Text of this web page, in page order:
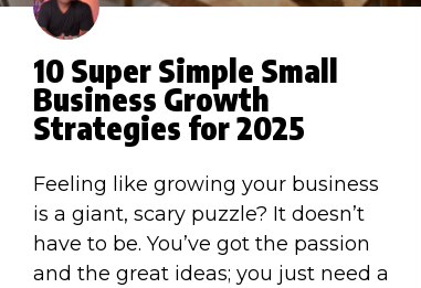
10 Super Simple Small
Business Growth
Strategies for 2025
Feeling like growing your business
is a giant, scary puzzle? It doesn’t
have to be. You’ve got the passion
and the great ideas; you just need a